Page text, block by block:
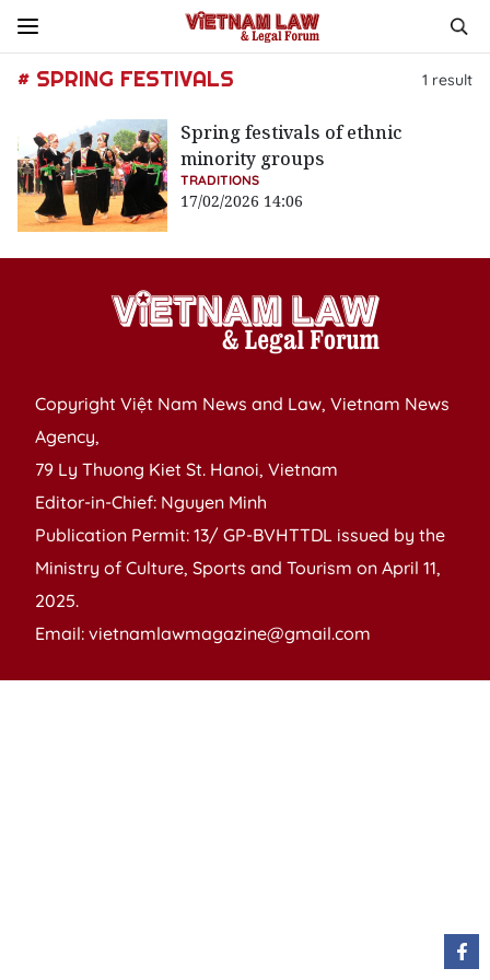
# SPRING FESTIVALS 1 result
Spring festivals of ethnic
minority groups
TRADITIONS
17/02/2026 14:06
Copyright Việt Nam News and Law, Vietnam News
Agency,
79 Ly Thuong Kiet St. Hanoi, Vietnam
Editor-in-Chief: Nguyen Minh
Publication Permit: 13/ GP-BVHTTDL issued by the
Ministry of Culture, Sports and Tourism on April 11,
2025.
Email: vietnamlawmagazine@gmail.com